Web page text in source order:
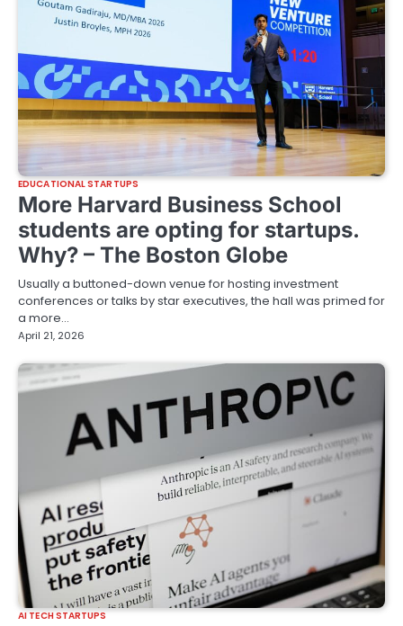
EDUCATIONAL STARTUPS
More Harvard Business School
students are opting for startups.
Why? – The Boston Globe
Usually a buttoned-down venue for hosting investment
conferences or talks by star executives, the hall was primed for
a more…
April 21, 2026
AI TECH STARTUPS